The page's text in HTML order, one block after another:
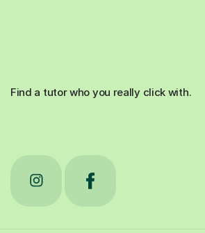
Find a tutor who you really click with.